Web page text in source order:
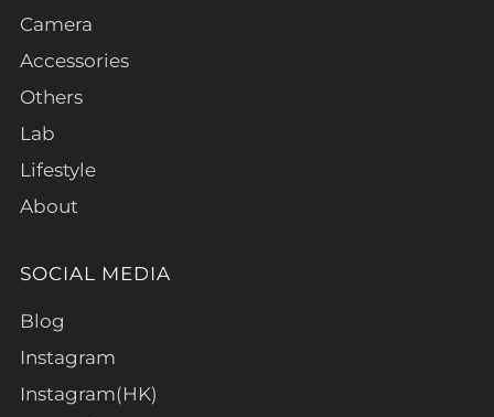
Camera
Accessories
Others
Lab
Lifestyle
About
SOCIAL MEDIA
Blog
Instagram
Instagram(HK)